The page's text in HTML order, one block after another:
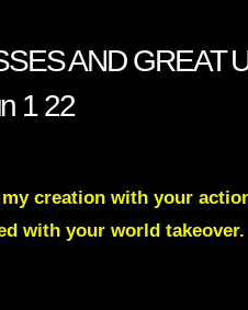
AND GREAT
1 22
creation with your
with your world takeover.